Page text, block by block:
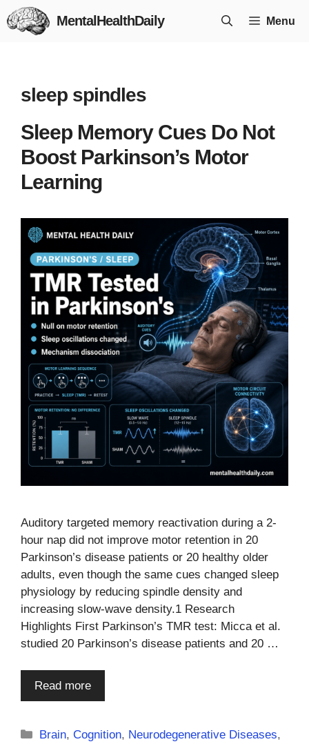
Skip
to
MentalHealthDaily Menu
sleep spindles
Sleep Memory Cues Do Not
Boost Parkinson’s Motor
Learning
Auditory targeted memory reactivation during a 2-
hour nap did not improve motor retention in 20
Parkinson’s disease patients or 20 healthy older
adults, even though the same cues changed sleep
physiology by reducing spindle density and
increasing slow-wave density.1 Research
Highlights First Parkinson’s TMR test: Micca et al.
studied 20 Parkinson’s disease patients and 20 …
Read more
Categories
Brain,Cognition, Neurodegenerative Diseases,